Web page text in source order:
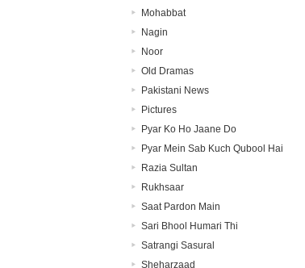
Mohabbat
Nagin
Noor
Old Dramas
Pakistani News
Pictures
Pyar Ko Ho Jaane Do
Pyar Mein Sab Kuch Qubool Hai
Razia Sultan
Rukhsaar
Saat Pardon Main
Sari Bhool Humari Thi
Satrangi Sasural
Sheharzaad